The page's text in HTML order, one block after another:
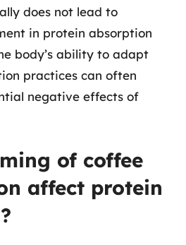
does not lead to
in protein absorption
body’s ability to adapt
practices can often
negative effects of
of coffee
affect protein